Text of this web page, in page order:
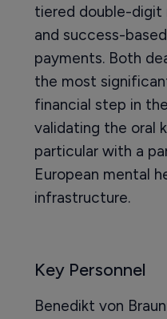
tiered double-digit
and success-
payments. Both
the most
financial step in
validating the oral
particular with a
European mental
infrastructure.
Key Personnel
Benedikt von